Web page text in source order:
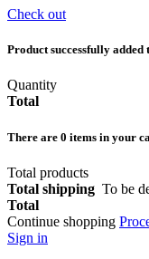
Check out
Product successfully
Quantity
Total
There are 0 items in your
Total products
Total shipping To be
Total
Continue shopping
Sign in